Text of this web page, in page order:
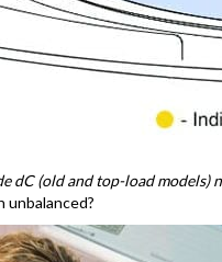
dC (old and top-load models)
unbalanced?